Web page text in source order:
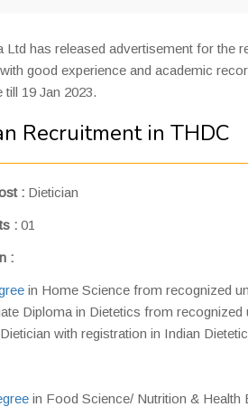
Ltd has released advertisement for the
good experience and academic
till 19 Jan 2023.
Recruitment in THDC
: Dietician
: 01
:
in Home Science from recognized
Diploma in Dietetics from
with registration in Indian
in Food Science/ Nutrition &